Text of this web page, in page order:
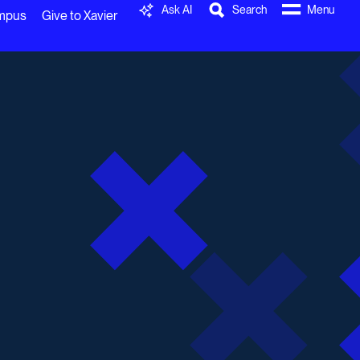
Give to Xavier Ask AI Search Menu